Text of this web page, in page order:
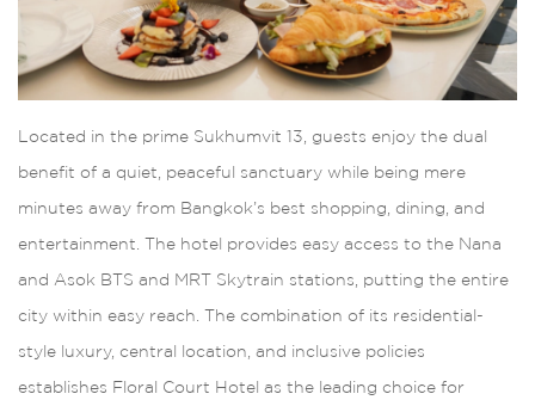
Located in the prime Sukhumvit 13, guests enjoy the dual
benefit of a quiet, peaceful sanctuary while being mere
minutes away from Bangkok’s best shopping, dining, and
entertainment. The hotel provides easy access to the Nana
and Asok BTS and MRT Skytrain stations, putting the entire
city within easy reach. The combination of its residential-
style luxury, central location, and inclusive policies
establishes Floral Court Hotel as the leading choice for